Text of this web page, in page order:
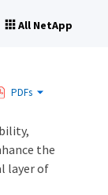
All NetApp
PDFs
the
layer of